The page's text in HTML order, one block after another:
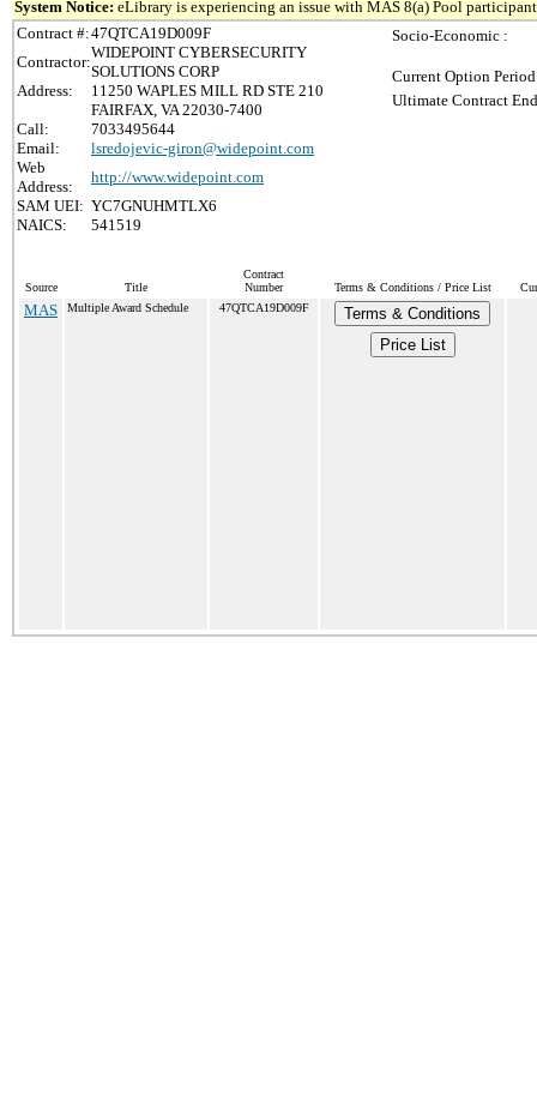
System Notice: eLibrary is experiencing an issue with MAS 8(a) Pool
Contract #:47QTCA19D009F
Contractor:
WIDEPOINT CYBERSECURITY
SOLUTIONS CORP
Address:
11250 WAPLES MILL RD STE 210
FAIRFAX, VA 22030-7400
Call:
7033495644
Email:
lsredojevic-giron@widepoint.com
Web
Address:
http://www.widepoint.com
SAM UEI: YC7GNUHMTLX6
NAICS:
541519
Socio-Economic :
Current Option
Ultimate Contract
Source Title
Contract
Number
Terms & Conditions / Price List
MAS Multiple Award Schedule 47QTCA19D009F
Terms & Conditions
Price List